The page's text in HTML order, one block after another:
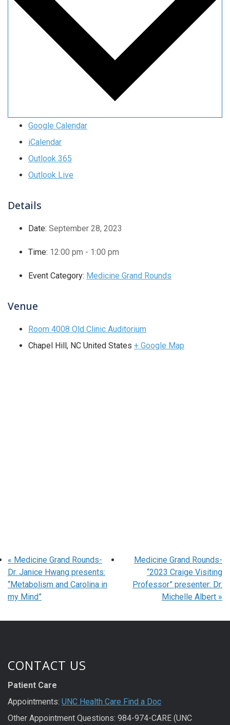
Google Calendar
iCalendar
Outlook 365
Outlook Live
Details
Date: September 28, 2023
Time: 12:00 pm - 1:00 pm
Event Category: Medicine Grand Rounds
Venue
Room 4008 Old Clinic Auditorium
Chapel Hill , NC United States + Google Map
« Medicine Grand Rounds-
Dr. Janice Hwang presents:
“Metabolism and Carolina in
my Mind”
Medicine Grand Rounds-
“2023 Craige Visiting
Professor” presenter: Dr.
Michelle Albert »
CONTACT US
Patient Care
Appointments: UNC Health Care Find a Doc
Other Appointment Questions: 984-974-CARE (UNC